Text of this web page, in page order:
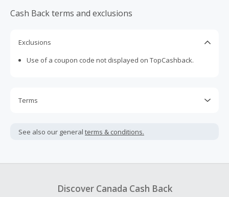
Cash Back terms and exclusions
Exclusions
Use of a coupon code not displayed on TopCashback.
Terms
not include taxes, shipping or other fees.
submit a Missing Cash Back Claim within 100 days of your
See also our general terms & conditions.
Discover Canada Cash Back